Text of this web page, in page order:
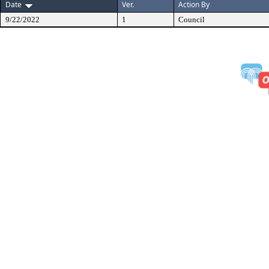
Date
Ver. Action By
9/22/2022 1 Council